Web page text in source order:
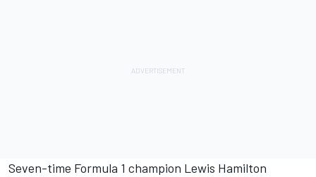
Seven-time Formula 1 champion Lewis Hamilton